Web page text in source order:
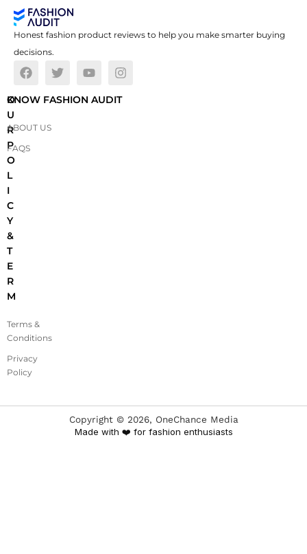
Honest fashion product reviews to help you make smarter buying
decisions.
O
U
R
P
O
L
I
C
Y
&
T
E
R
M
Terms &
Conditions
Privacy
Policy
KNOW FASHION AUDIT
ABOUT US
FAQS
Copyright © 2026, OneChance Media
Made with ❤️ for fashion enthusiasts